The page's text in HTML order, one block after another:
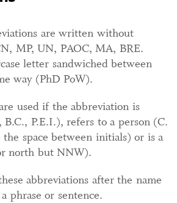
are written without
MP, UN, PAOC, MA, BRE.
letter sandwiched between
way (PhD PoW).
used if the abbreviation is
B.C., P.E.I.), refers to a person (C.
space between initials) or is a
north but NNW).
abbreviations after the name
phrase or sentence.